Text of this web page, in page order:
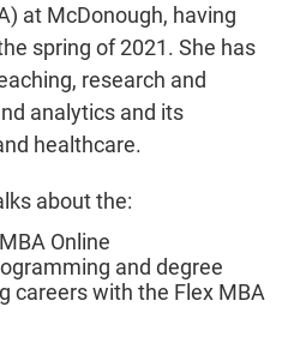
at McDonough, having
spring of 2021. She has
research and
analytics and its
healthcare.
about the:
Online
and degree
careers with the Flex MBA